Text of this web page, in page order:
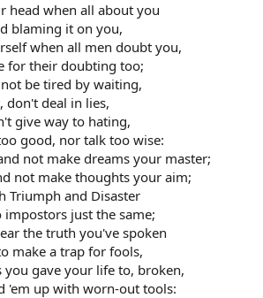
head when all about you
blaming it on you,
when all men doubt you,
for their doubting too;
be tired by waiting,
don't deal in lies,
give way to hating,
good, nor talk too wise:
not make dreams your master;
not make thoughts your aim;
Triumph and Disaster
just the same;
the truth you've spoken
make a trap for fools,
you gave your life to, broken,
'em up with worn-out tools: